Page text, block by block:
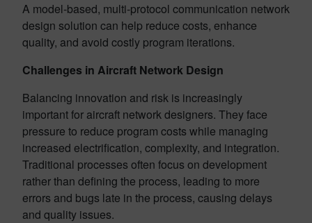
A model-based, multi-protocol communication network
design solution can help reduce costs, enhance
quality, and avoid costly program iterations.
Challenges in Aircraft Network Design
Balancing innovation and risk is increasingly
important for aircraft network designers. They face
pressure to reduce program costs while managing
increased electrification, complexity, and integration.
Traditional processes often focus on development
rather than defining the process, leading to more
errors and bugs late in the process, causing delays
and quality issues.